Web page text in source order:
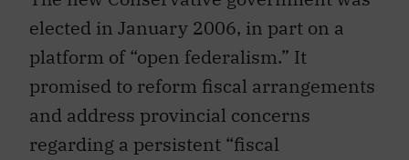
elected in January 2006, in part on a
platform of “open federalism.” It
promised to reform fiscal arrangements
and address provincial concerns
regarding a persistent “fiscal